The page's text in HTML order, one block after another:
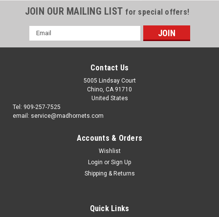
JOIN OUR MAILING LIST for special offers!
Email
Address
Contact Us
5005 Lindsay Court
Chino, CA 91710
United States
Tel: 909-257-7525
email: service@madhornets.com
Accounts & Orders
Wishlist
Login or Sign Up
Shipping & Returns
Quick Links